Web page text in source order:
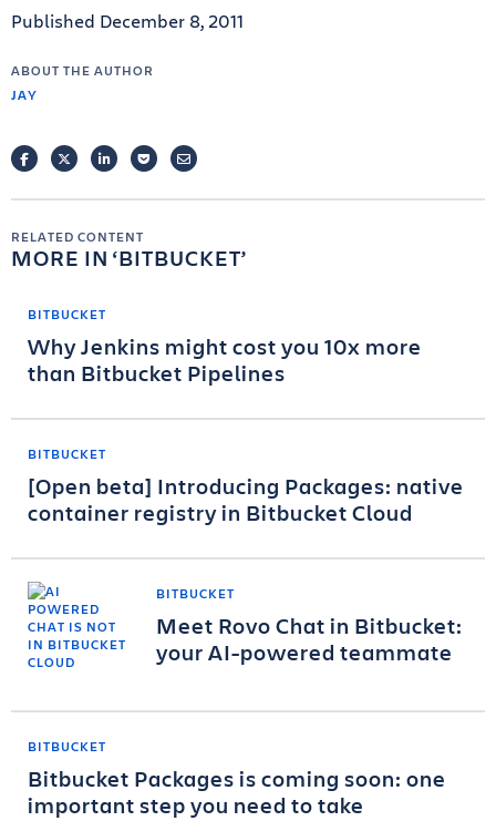
Published December 8, 2011
ABOUT THE AUTHOR
JAY
FACEBOOKTWITTERLINKEDINPOCKETEMAIL
RELATED CONTENT
MORE IN BITBUCKET
BITBUCKET
Why Jenkins might cost you 10x more
than Bitbucket Pipelines
BITBUCKET
[Open beta] Introducing Packages: native
container registry in Bitbucket Cloud
BITBUCKET
Meet Rovo Chat in Bitbucket:
your AI-powered teammate
BITBUCKET
Bitbucket Packages is coming soon: one
important step you need to take